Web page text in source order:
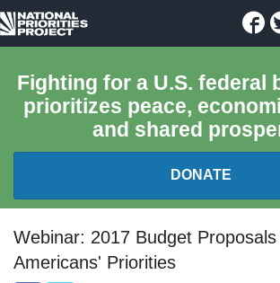
National
Project
Fighting for a U.S. federal
prioritizes peace,
and shared
DONATE
FEDERAL BUDGET 101
Webinar: 2017 Budget
Americans' Priorities